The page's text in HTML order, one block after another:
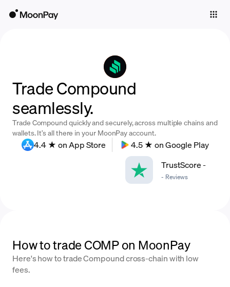
Trade
Company
Crypto Prices
Trade Compound
seamlessly.
Trade Compound quickly and securely, across multiple chains and
wallets. It’s all there in your MoonPay account.
4.4 ★ on App Store
4.5 ★ on Google Play
TrustScore-
- Reviews
How to trade COMP on MoonPay
Here's how to trade Compound cross-chain with low
fees.